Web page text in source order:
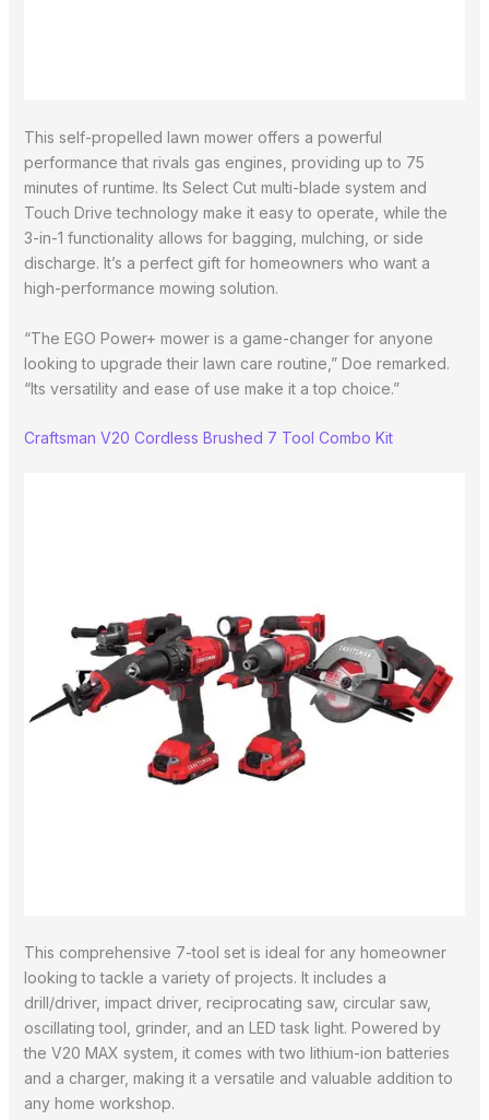
This self-propelled lawn mower offers a powerful
performance that rivals gas engines, providing up to 75
minutes of runtime. Its Select Cut multi-blade system and
Touch Drive technology make it easy to operate, while the
3-in-1 functionality allows for bagging, mulching, or side
discharge. It’s a perfect gift for homeowners who want a
high-performance mowing solution.
“The EGO Power+ mower is a game-changer for anyone
looking to upgrade their lawn care routine,” Doe remarked.
“Its versatility and ease of use make it a top choice.”
Craftsman V20 Cordless Brushed 7 Tool Combo Kit
This comprehensive 7-tool set is ideal for any homeowner
looking to tackle a variety of projects. It includes a
drill/driver, impact driver, reciprocating saw, circular saw,
oscillating tool, grinder, and an LED task light. Powered by
the V20 MAX system, it comes with two lithium-ion batteries
and a charger, making it a versatile and valuable addition to
any home workshop.